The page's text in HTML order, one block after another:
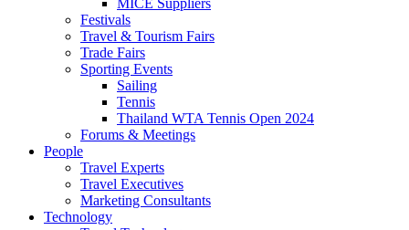
MICE Suppliers
Festivals
Travel & Tourism Fairs
Trade Fairs
Sporting Events
Sailing
Tennis
Thailand WTA Tennis Open 2024
Forums & Meetings
People
Travel Experts
Travel Executives
Marketing Consultants
Technology